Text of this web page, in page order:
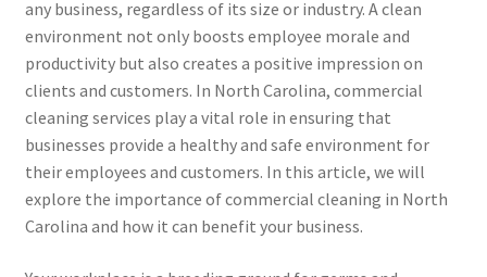
any business, regardless of its size or industry. A clean
environment not only boosts employee morale and
productivity but also creates a positive impression on
clients and customers. In North Carolina, commercial
cleaning services play a vital role in ensuring that
businesses provide a healthy and safe environment for
their employees and customers. In this article, we will
explore the importance of commercial cleaning in North
Carolina and how it can benefit your business.